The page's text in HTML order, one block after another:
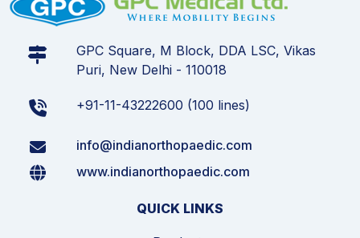
GPC Square, M Block, DDA LSC, Vikas
Puri, New Delhi - 110018
+91-11-43222600 (100 lines)
info@indianorthopaedic.com
www.indianorthopaedic.com
QUICK LINKS